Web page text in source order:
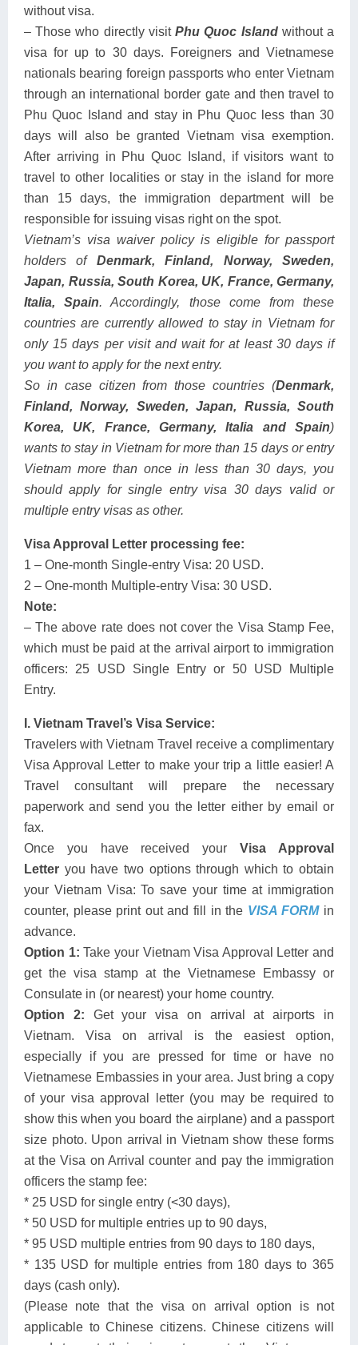
without visa.
– Those who directly visitPhu Quoc Island without a
visa for up to 30 days. Foreigners and Vietnamese
nationals bearing foreign passports who enter Vietnam
through an international border gate and then travel to
Phu Quoc Island and stay in Phu Quoc less than 30
days will also be granted Vietnam visa exemption.
After arriving in Phu Quoc Island, if visitors want to
travel to other localities or stay in the island for more
than 15 days, the immigration department will be
responsible for issuing visas right on the spot.
Vietnam’s visa waiver policy is eligible for passport
holders of Denmark, Finland, Norway, Sweden,
Japan, Russia, South Korea, UK, France, Germany,
Italia, Spain. Accordingly, those come from these
countries are currently allowed to stay in Vietnam for
only 15 days per visit and wait for at least 30 days if
you want to apply for the next entry.
So in case citizen from those countries (Denmark,
Finland, Norway, Sweden, Japan, Russia, South
Korea, UK, France, Germany, Italia and Spain)
wants to stay in Vietnam for more than 15 days or entry
Vietnam more than once in less than 30 days, you
should apply for single entry visa 30 days valid or
multiple entry visas as other.
Visa Approval Letter processing fee:
1 – One-month Single-entry Visa: 20 USD.
2 – One-month Multiple-entry Visa: 30 USD.
Note:
– The above rate does not cover the Visa Stamp Fee,
which must be paid at the arrival airport to immigration
officers: 25 USD Single Entry or 50 USD Multiple
Entry.
I. Vietnam Travel’s Visa Service:
Travelers with Vietnam Travel receive a complimentary
Visa Approval Letter to make your trip a little easier! A
Travel consultant will prepare the necessary
paperwork and send you the letter either by email or
fax.
Once you have received yourVisa Approval
Letter you have two options through which to obtain
your Vietnam Visa: To save your time at immigration
counter, please print out and fill in the VISA FORMin
advance.
Option 1: Take your Vietnam Visa Approval Letter and
get the visa stamp at the Vietnamese Embassy or
Consulate in (or nearest) your home country.
Option 2: Get your visa on arrival at airports in
Vietnam. Visa on arrival is the easiest option,
especially if you are pressed for time or have no
Vietnamese Embassies in your area. Just bring a copy
of your visa approval letter (you may be required to
show this when you board the airplane) and a passport
size photo. Upon arrival in Vietnam show these forms
at the Visa on Arrival counter and pay the immigration
officers the stamp fee:
* 25 USD for single entry (<30 days),
* 50 USD for multiple entries up to 90 days,
* 95 USD multiple entries from 90 days to 180 days,
* 135 USD for multiple entries from 180 days to 365
days (cash only).
(Please note that the visa on arrival option is not
applicable to Chinese citizens. Chinese citizens will